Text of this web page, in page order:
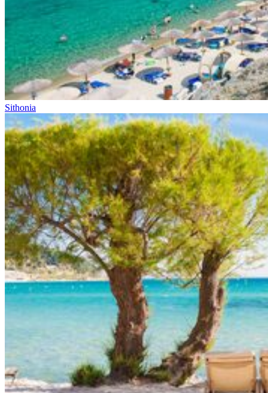
Sithonia